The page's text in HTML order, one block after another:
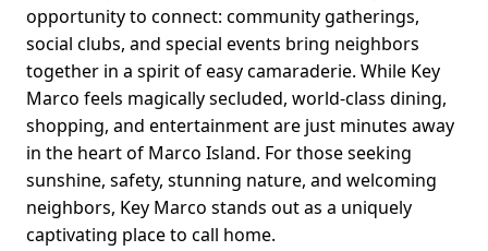
opportunity to connect: community gatherings,
social clubs, and special events bring neighbors
together in a spirit of easy camaraderie. While Key
Marco feels magically secluded, world-class dining,
shopping, and entertainment are just minutes away
in the heart of Marco Island. For those seeking
sunshine, safety, stunning nature, and welcoming
neighbors, Key Marco stands out as a uniquely
captivating place to call home.